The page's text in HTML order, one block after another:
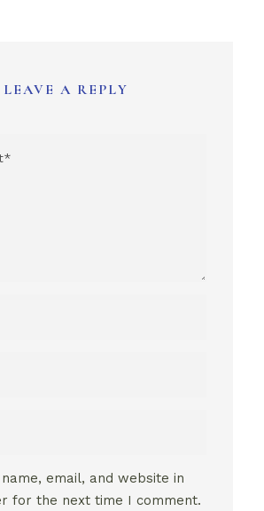
LEAVE A REPLY
email, and website in
for the next time I comment.